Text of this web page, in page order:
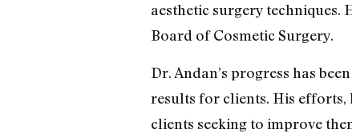
aesthetic surgery techniques.
Board of Cosmetic Surgery.
Dr. Andan’s progress has
results for clients. His efforts,
clients seeking to improve